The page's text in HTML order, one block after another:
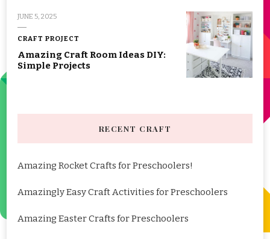
JUNE 5, 2025
CRAFT PROJECT
Amazing Craft Room Ideas DIY:
Simple Projects
RECENT CRAFT
Amazing Rocket Crafts for Preschoolers!
Amazingly Easy Craft Activities for Preschoolers
Amazing Easter Crafts for Preschoolers